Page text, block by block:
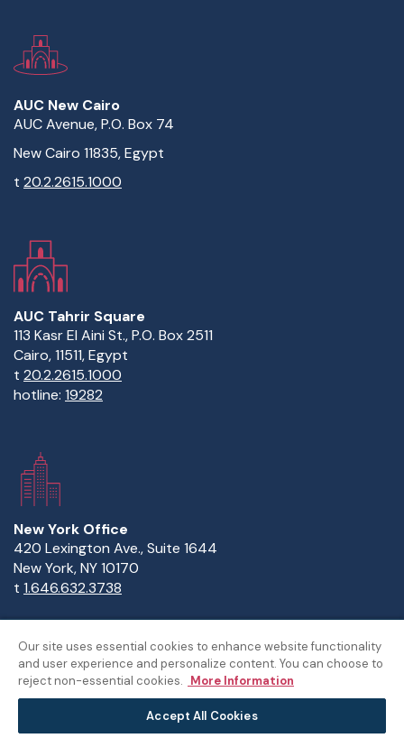
AUC New Cairo
AUC Avenue, P.O. Box 74
New Cairo 11835, Egypt
t 20.2.2615.1000
AUC Tahrir Square
113 Kasr El Aini St., P.O. Box 2511
Cairo, 11511, Egypt
t 20.2.2615.1000
hotline: 19282
New York Office
420 Lexington Ave., Suite 1644
New York, NY 10170
t 1.646.632.3738
Copyright Statement Privacy Statement Policies
Sitemap
Our site uses essential cookies to enhance website functionality
and user experience and personalize content. You can choose to
reject non-essential cookies. More Information
Accept All Cookies